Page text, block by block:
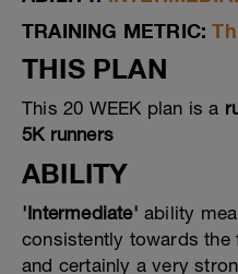
TRAINING METRIC:
THIS PLAN
This 20 WEEK plan is a
5K runners
ABILITY
'Intermediate' ability
consistently towards
and certainly a very